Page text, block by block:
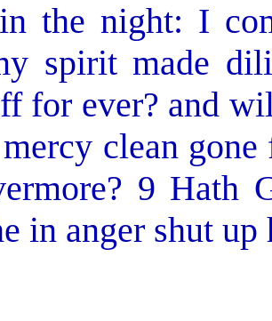
the night: I
spirit made
for ever? and
clean
9 Hath
in anger shut